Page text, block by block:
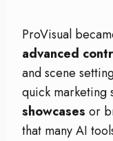
ProVisual
advanced
and scene
quick marketing
showcases or
that many AI